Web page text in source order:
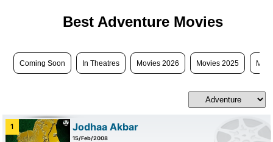
Best Adventure Movies
Coming Soon In Theatres Movies 2026 Movies 2025
1 Jodhaa Akbar
15/Feb/2008